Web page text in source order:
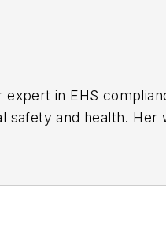
in EHS
safety and health. Her